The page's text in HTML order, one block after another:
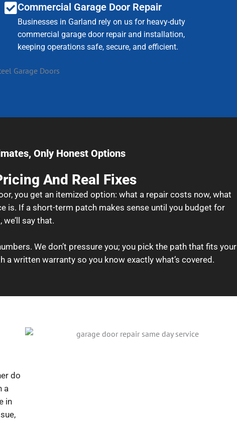
Commercial Garage Door Repair
Businesses in Garland rely on us for heavy-duty
commercial garage door repair and installation,
keeping operations safe, secure, and efficient.
Only Honest Options
And Real Fixes
you get an itemized option: what a repair costs now, what
is. If a short-term patch makes sense until you budget for
say that.
We don’t pressure you; you pick the path that fits your
written warranty so you know exactly what’s covered.
do
a
in